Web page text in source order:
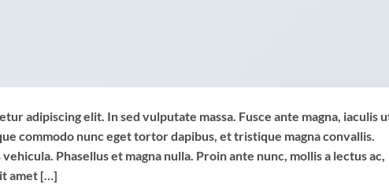
adipiscing elit. In sed vulputate massa. Fusce ante magna, iaculis
commodo nunc eget tortor dapibus, et tristique magna convallis.
Phasellus et magna nulla. Proin ante nunc, mollis a lectus ac,
amet […]